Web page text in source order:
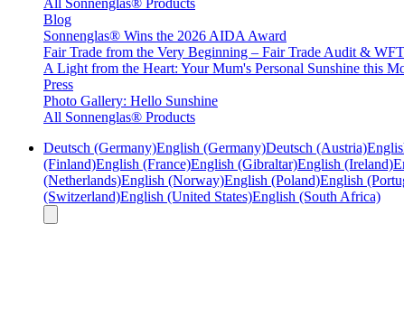
All Sonnenglas® Products
Blog
Sonnenglas® Wins the 2026 AIDA Award
Fair Trade from the Very Beginning – Fair Trade Audit &
A Light from the Heart: Your Mum's Personal Sunshine this
Press
Photo Gallery: Hello Sunshine
All Sonnenglas® Products
Deutsch (Germany)English (Germany)Deutsch (Austria)
(Finland)English (France)English (Gibraltar)English (Ireland)
(Netherlands)English (Norway)English (Poland)English
(Switzerland)English (United States)English (South Africa)